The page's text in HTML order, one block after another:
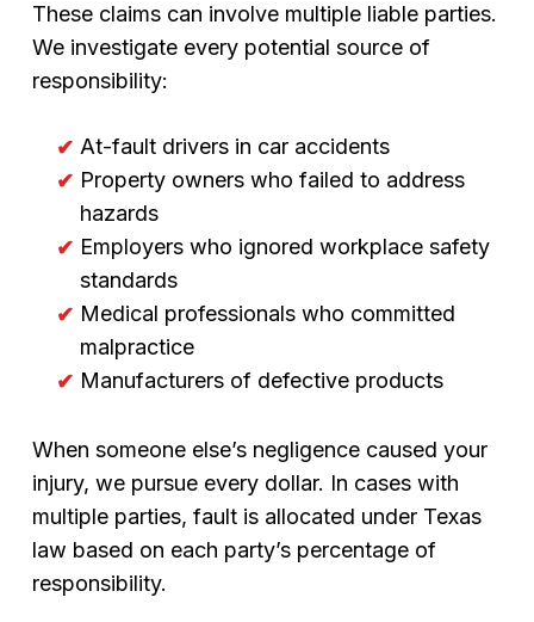
These claims can involve multiple liable parties.
We investigate every potential source of
responsibility:
At-fault drivers in car accidents
Property owners who failed to address
hazards
Employers who ignored workplace safety
standards
Medical professionals who committed
malpractice
Manufacturers of defective products
When someone else’s negligence caused your
injury, we pursue every dollar. In cases with
multiple parties, fault is allocated under Texas
law based on each party’s percentage of
responsibility.